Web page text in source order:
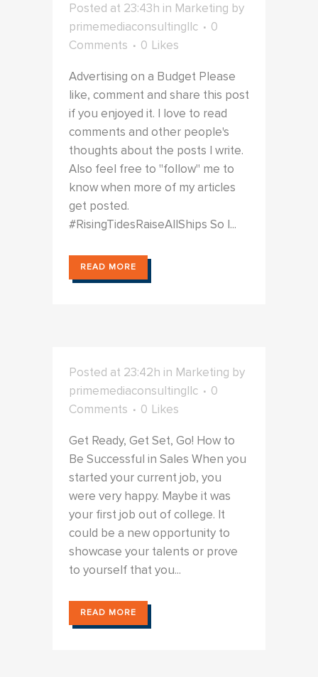
Posted at 23:43h in Marketing by
primemediaconsultingllc
0
Comments
0 Likes
Advertising on a Budget Please
like, comment and share this post
if you enjoyed it. I love to read
comments and other people's
thoughts about the posts I write.
Also feel free to "follow" me to
know when more of my articles
get posted.
#RisingTidesRaiseAllShips So I...
READ MORE
Posted at 23:42h in Marketing by
primemediaconsultingllc
0
Comments
0 Likes
Get Ready, Get Set, Go! How to
Be Successful in Sales When you
started your current job, you
were very happy. Maybe it was
your first job out of college. It
could be a new opportunity to
showcase your talents or prove
to yourself that you...
READ MORE